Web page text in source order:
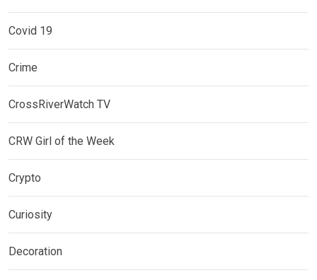
Covid 19
Crime
CrossRiverWatch TV
CRW Girl of the Week
Crypto
Curiosity
Decoration